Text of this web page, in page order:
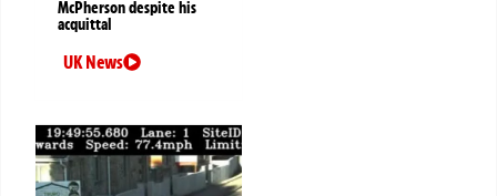
McPherson despite his
acquittal
UK News